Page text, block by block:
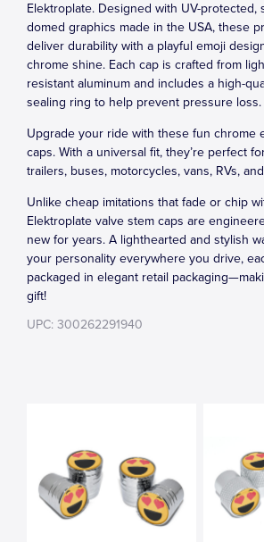
Elektroplate. Designed with UV-protected,
domed graphics made in the USA, these
deliver durability with a playful emoji
chrome shine. Each cap is crafted from
resistant aluminum and includes a high-
sealing ring to help prevent pressure loss.
Upgrade your ride with these fun chrome
caps. With a universal fit, they’re perfect
trailers, buses, motorcycles, vans, RVs,
Unlike cheap imitations that fade or chip
Elektroplate valve stem caps are
new for years. A lighthearted and stylish
your personality everywhere you drive,
packaged in elegant retail
gift!
UPC: 300262291940